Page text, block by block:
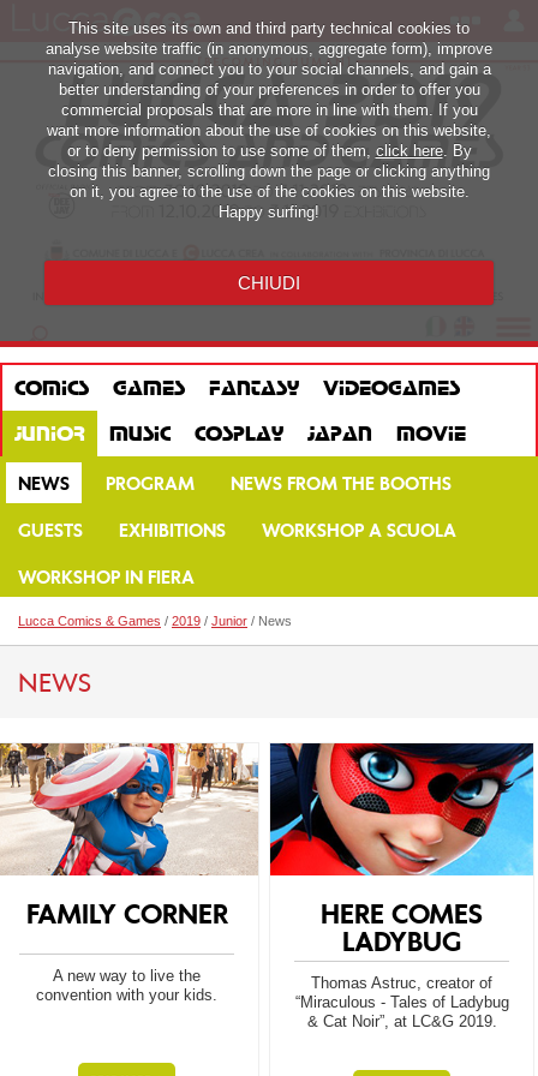
COMICS GAMES FANTASY
VIDEOGAMES
JUNIOR
MUSIC COSPLAY JAPAN MOVIE
NEWS PROGRAM
NEWS FROM THE BOOTHS
GUESTS
EXHIBITIONS
WORKSHOP A SCUOLA
WORKSHOP IN FIERA
Lucca Comics & Games / 2019 / Junior / News
NEWS
FAMILY CORNER
A new way to live the
convention with your kids.
HERE COMES
LADYBUG
Thomas Astruc, creator of
“Miraculous - Tales of Ladybug
& Cat Noir”, at LC&G 2019.
This site uses its own and third party technical cookies to
analyse website traffic (in anonymous, aggregate form), improve
navigation, and connect you to your social channels, and gain a
better understanding of your preferences in order to offer you
commercial proposals that are more in line with them. If you
want more information about the use of cookies on this website,
or to deny permission to use some of them, click here. By
closing this banner, scrolling down the page or clicking anything
on it, you agree to the use of the cookies on this website.
Happy surfing!
CHIUDI